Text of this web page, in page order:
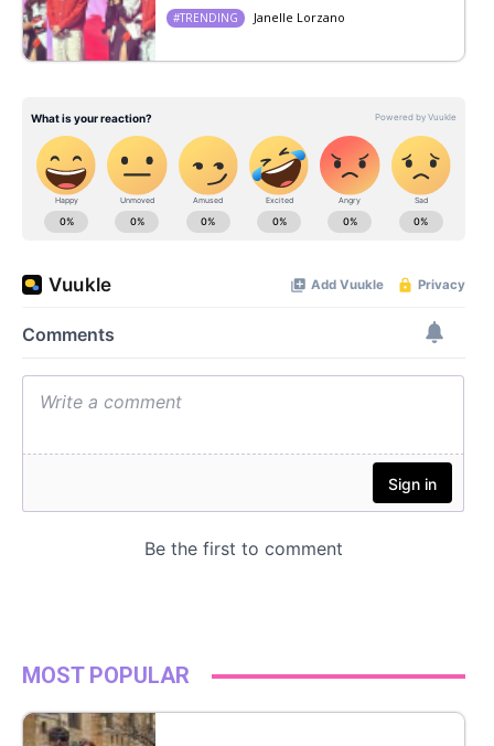
#TRENDING Janelle Lorzano
MOST POPULAR